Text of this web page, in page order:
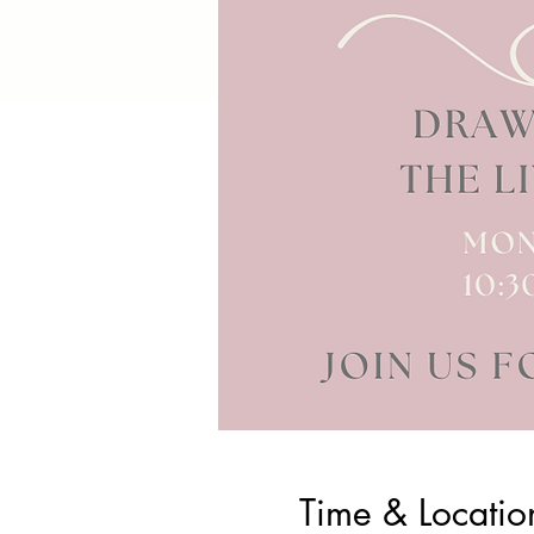
Time &